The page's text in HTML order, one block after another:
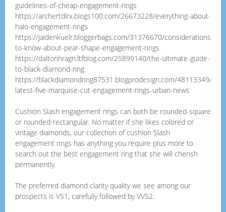
guidelines-of-cheap-engagement-rings
https://archertdlrx.blogs100.com/26673228/everything-about-
halo-engagement-rings
https://jaidenkuelr.bloggerbags.com/31376670/considerations-
to-know-about-pear-shape-engagement-rings
https://daltonhragn.ltfblog.com/25899140/the-ultimate-guide-
to-black-diamond-ring
https://blackdiamondring87531.blogprodesign.com/48113349/top-
latest-five-marquise-cut-engagement-rings-urban-news
Cushion Slash engagement rings can both be rounded-square
or rounded-rectangular. No matter if she likes colored or
vintage diamonds, our collection of cushion Slash
engagement rings has anything you require plus more to
search out the best engagement ring that she will cherish
permanently.
The preferred diamond clarity quality we see among our
prospects is VS1, carefully followed by VVS2.